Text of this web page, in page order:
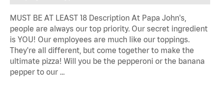
MUST BE AT LEAST 18 Description At Papa John's,
people are always our top priority. Our secret ingredient
is YOU! Our employees are much like our toppings.
They're all different, but come together to make the
ultimate pizza! Will you be the pepperoni or the banana
pepper to our …